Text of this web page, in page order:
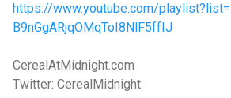
https://www.youtube.com/
B9nGgARjqOMqToI8NlF5ffIJ
CerealAtMidnight.com
Twitter: CerealMidnight